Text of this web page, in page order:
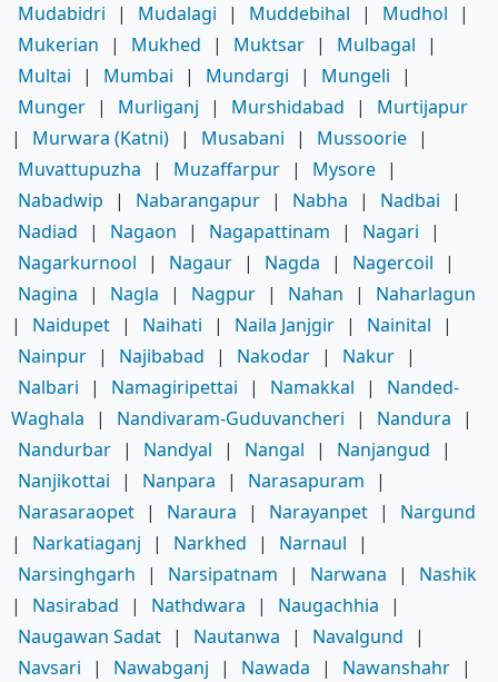
Mudabidri
| Mudalagi | Muddebihal | Mudhol
|
Mukerian
| Mukhed | Muktsar | Mulbagal
|
Multai
| Mumbai | Mundargi | Mungeli
|
Munger | Murliganj | Murshidabad |
Murtijapur
|
Murwara (Katni) | Musabani | Mussoorie |
Muvattupuzha
| Muzaffarpur | Mysore |
Nabadwip
| Nabarangapur | Nabha | Nadbai
|
Nadiad
| Nagaon | Nagapattinam | Nagari
|
Nagarkurnool
| Nagaur | Nagda | Nagercoil
|
Nagina
| Nagla | Nagpur | Nahan |
Naharlagun
|
Naidupet | Naihati | Naila Janjgir | Nainital
|
Nainpur | Najibabad | Nakodar | Nakur |
Nalbari
| Namagiripettai | Namakkal |
Nanded-
Waghala
| Nandivaram-Guduvancheri | Nandura
|
Nandurbar | Nandyal | Nangal | Nanjangud
|
Nanjikottai
| Nanpara | Narasapuram
|
Narasaraopet | Naraura | Narayanpet |
Nargund
|
Narkatiaganj | Narkhed | Narnaul
|
Narsinghgarh
| Narsipatnam | Narwana |
Nashik
|
Nasirabad | Nathdwara | Naugachhia
|
Naugawan Sadat | Nautanwa | Navalgund
|
Navsari
| Nawabganj | Nawada | Nawanshahr |